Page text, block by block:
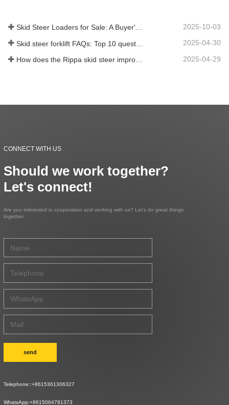
Skid Steer Loaders for Sale: A Buyer's Guide 2025-10-03
2025-04-30
2025-04-29
CONNECT WITH US
Should we work together?
Let's connect!
Are you interested in cooperation and working with us? Let's do great things
together.
send
Telephone::+8615361306327
WhatsApp:+8615064791373